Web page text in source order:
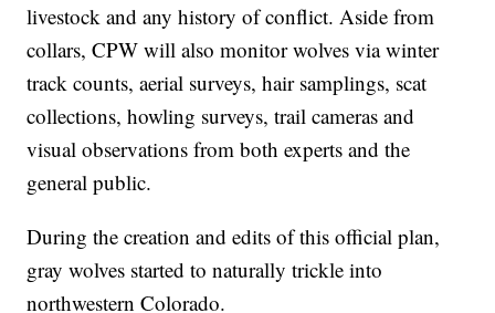
livestock and any history of conflict. Aside from
collars, CPW will also monitor wolves via winter
track counts, aerial surveys, hair samplings, scat
collections, howling surveys, trail cameras and
visual observations from both experts and the
general public.
During the creation and edits of this official plan,
gray wolves started to naturally trickle into
northwestern Colorado.